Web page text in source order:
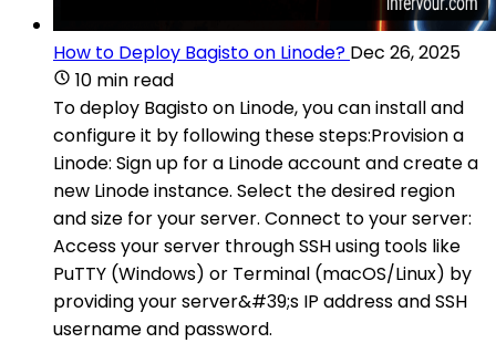
How to Deploy Bagisto on Linode? Dec 26, 2025
10 min read
To deploy Bagisto on Linode, you can install and
configure it by following these steps:Provision a
Linode: Sign up for a Linode account and create a
new Linode instance. Select the desired region
and size for your server. Connect to your server:
Access your server through SSH using tools like
PuTTY (Windows) or Terminal (macOS/Linux) by
providing your server&#39;s IP address and SSH
username and password.